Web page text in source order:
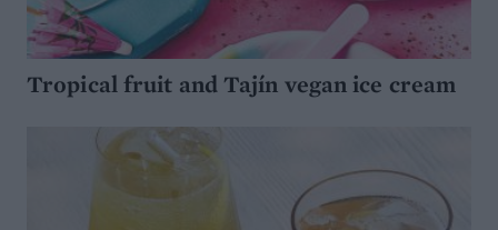
Tropical fruit and Tajín vegan ice cream